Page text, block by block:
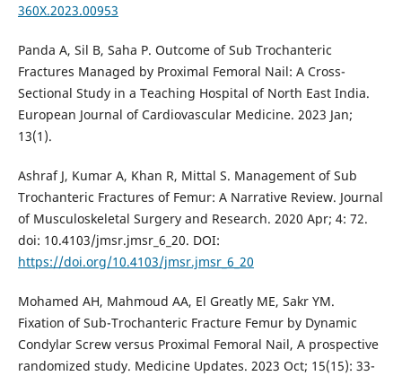
360X.2023.00953
Panda A, Sil B, Saha P. Outcome of Sub Trochanteric
Fractures Managed by Proximal Femoral Nail: A Cross-
Sectional Study in a Teaching Hospital of North East India.
European Journal of Cardiovascular Medicine. 2023 Jan;
13(1).
Ashraf J, Kumar A, Khan R, Mittal S. Management of Sub
Trochanteric Fractures of Femur: A Narrative Review. Journal
of Musculoskeletal Surgery and Research. 2020 Apr; 4: 72.
doi: 10.4103/jmsr.jmsr_6_20. DOI:
https://doi.org/10.4103/jmsr.jmsr_6_20
Mohamed AH, Mahmoud AA, El Greatly ME, Sakr YM.
Fixation of Sub-Trochanteric Fracture Femur by Dynamic
Condylar Screw versus Proximal Femoral Nail, A prospective
randomized study. Medicine Updates. 2023 Oct; 15(15): 33-